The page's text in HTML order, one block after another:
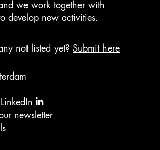
we work together with
develop new activities.
not listed yet? Submit here
newsletter